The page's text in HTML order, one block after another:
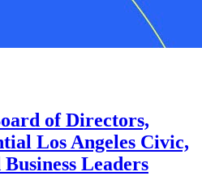
of Directors,
Los Angeles Civic,
Leaders